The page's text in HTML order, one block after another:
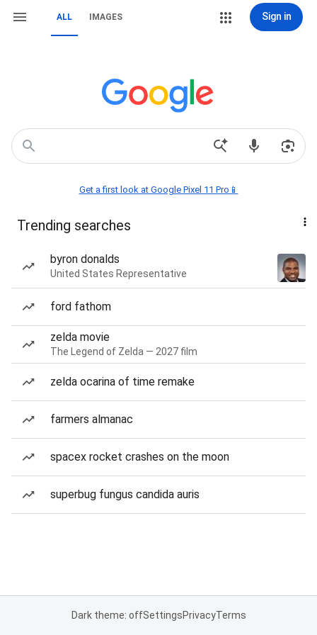
ALL IMAGES Sign in
Get a first look at Google Pixel 11 Pro📱
Trending searches
byron donalds
United States Representative
ford fathom
zelda movie
The Legend of Zelda — 2027 film
zelda ocarina of time remake
farmers almanac
spacex rocket crashes on the moon
superbug fungus candida auris
Dark theme: offSettingsPrivacyTerms